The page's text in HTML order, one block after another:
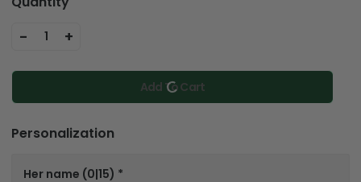
- 1 +
Add To Cart
Personalization
Her name (0|15) *